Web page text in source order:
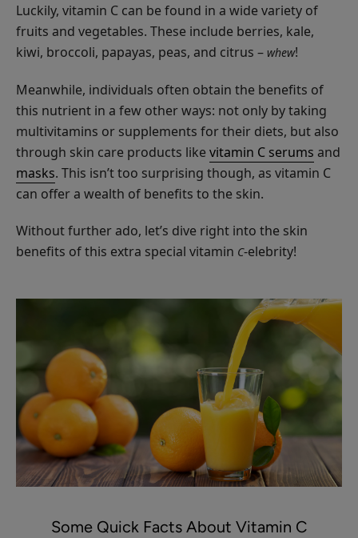
Coffee
Bean
Restorative
Moisturizer
Moisturizer
$55.00
Cherry
Balm
$8.00
ADD TO TOTE
Luckily, vitamin C can be found in a wide variety of
fruits and vegetables. These include berries, kale,
kiwi, broccoli, papayas, peas, and citrus – whew!
Meanwhile, individuals often obtain the benefits of
this nutrient in a few other ways: not only by taking
multivitamins or supplements for their diets, but also
through skin care products like vitamin C serums and
masks. This isn’t too surprising though, as vitamin C
can offer a wealth of benefits to the skin.
Without further ado, let’s dive right into the skin
benefits of this extra special vitamin C-elebrity!
Some Quick Facts About Vitamin C